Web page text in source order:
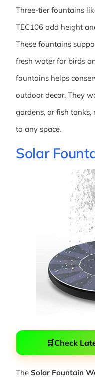
Three-tier fountains
TEC106 add height
These fountains
fresh water for birds
fountains helps
outdoor decor. They
gardens, or fish
to any space.
Solar
🛒Check
The Solar Fountain